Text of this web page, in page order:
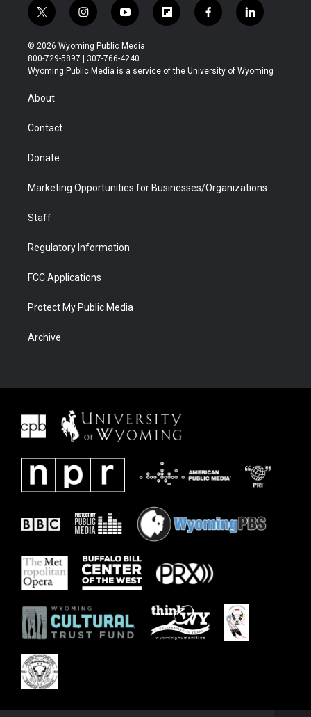
t
w
i
t
t
r
i
n
s
t
a
y
o
u
t
u
f
l
b
f
a
b
l
i
e
© 2026 Wyoming Public Media
800-729-5897 | 307-766-4240
Wyoming Public Media is a service of the University of Wyoming
About
Contact
Donate
Marketing Opportunities for Businesses/Organizations
Staff
Regulatory Information
FCC Applications
Protect My Public Media
Archive